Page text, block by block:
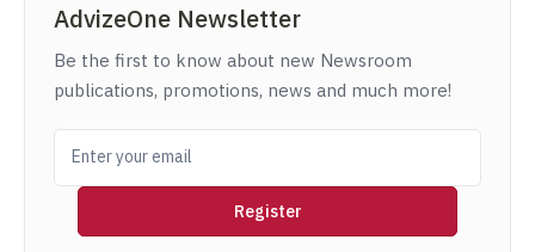
AdvizeOne Newsletter
Be the first to know about new Newsroom
publications, promotions, news and much more!